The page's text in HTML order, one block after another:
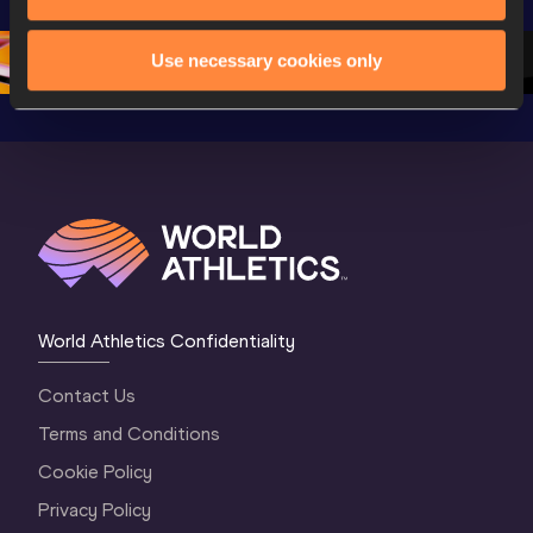
Use necessary cookies only
Oregon 26 - Day
Oregon 26
Oregon
World Athletics Confidentiality
Contact Us
Terms and Conditions
Cookie Policy
Privacy Policy